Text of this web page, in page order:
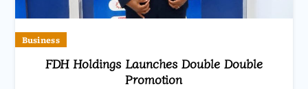
Business
FDH Holdings Launches Double Double
Promotion